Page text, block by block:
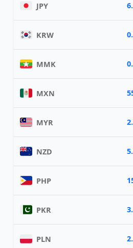
JPY
KRW
MMK
MXN
MYR
NZD
PHP
PKR
PLN